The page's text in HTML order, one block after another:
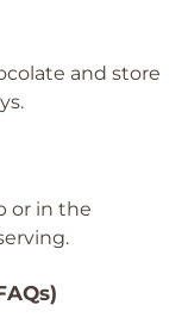
and store
or in the